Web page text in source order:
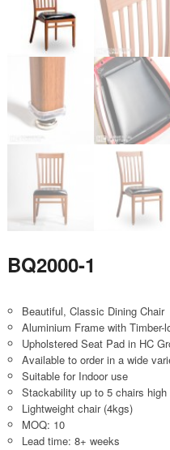
BQ2000-1
Beautiful, Classic Dining Chair
Aluminium Frame with Timber-
Upholstered Seat Pad in HC
Available to order in a wide
Suitable for Indoor use
Stackability up to 5 chairs high
Lightweight chair (4kgs)
MOQ: 10
Lead time: 8+ weeks